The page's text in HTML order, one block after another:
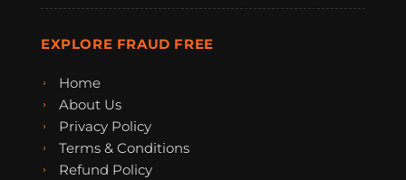
EXPLORE FRAUD FREE
Home
About Us
Privacy Policy
Terms & Conditions
Refund Policy